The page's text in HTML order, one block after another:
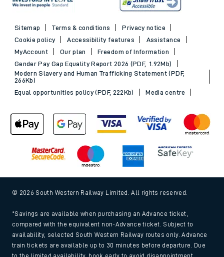
Sitemap Terms & conditions
Privacy notice
Cookie policy
Accessibility features
Assistance
MyAccount
Our plan
Freedom of Information
Gender Pay Gap Equality Report 2026 (PDF, 1.92Mb)
Modern Slavery and Human Trafficking Statement (PDF,
266Kb)
Equal opportunities policy (PDF, 222Kb)
Media centre
© 2026 South Western Railway Limited. All rights reserved.
*Savings are available when purchasing an Advance ticket,
compared with the equivalent non-Advance ticket. Subject to
availability, selected South Western Railway routes only. Advance
train tickets are available up to 30 minutes before departure. Due
to the limited availability, book early to avoid disappointment.